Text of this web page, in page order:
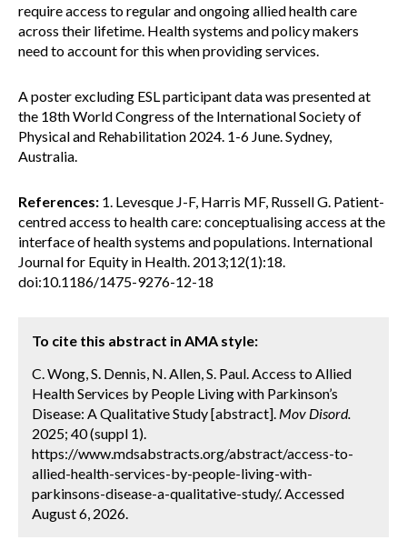
require access to regular and ongoing allied health care
across their lifetime. Health systems and policy makers
need to account for this when providing services.
A poster excluding ESL participant data was presented at
the 18th World Congress of the International Society of
Physical and Rehabilitation 2024. 1-6 June. Sydney,
Australia.
References: 1. Levesque J-F, Harris MF, Russell G. Patient-
centred access to health care: conceptualising access at the
interface of health systems and populations. International
Journal for Equity in Health. 2013;12(1):18.
doi:10.1186/1475-9276-12-18
To cite this abstract in AMA style:
C. Wong, S. Dennis, N. Allen, S. Paul. Access to Allied
Health Services by People Living with Parkinson’s
Disease: A Qualitative Study [abstract]. Mov Disord.
2025; 40 (suppl 1).
https://www.mdsabstracts.org/abstract/access-to-
allied-health-services-by-people-living-with-
parkinsons-disease-a-qualitative-study/. Accessed
August 6, 2026.